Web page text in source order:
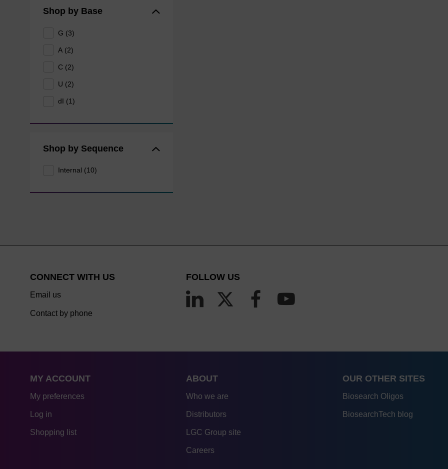
Shop by Base
G (3)
A (2)
C (2)
U (2)
dI (1)
Shop by Sequence
Internal (10)
CONNECT WITH US
Email us
Contact by phone
FOLLOW US
MY ACCOUNT
My preferences
Log in
Shopping list
ABOUT
Who we are
Distributors
LGC Group site
Careers
OUR OTHER SITES
Biosearch Oligos
BiosearchTech blog